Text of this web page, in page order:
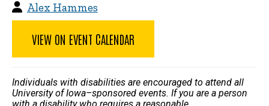
Alex Hammes
VIEW ON EVENT CALENDAR
Individuals with disabilities are encouraged to attend all
University of Iowa–sponsored events. If you are a person